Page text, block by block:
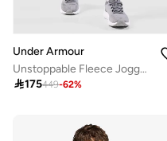
Under Armour
Unstoppable Fleece Joggers
175449-62%